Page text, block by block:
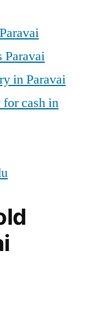
Paravai
in Paravai
cash in